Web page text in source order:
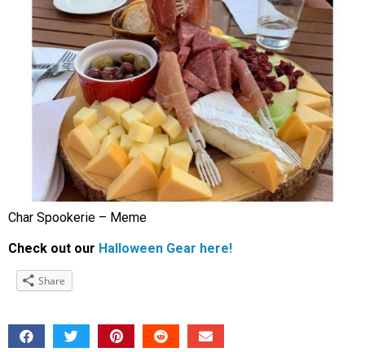
Char Spookerie – Meme
Check out our Halloween Gear here!
Share